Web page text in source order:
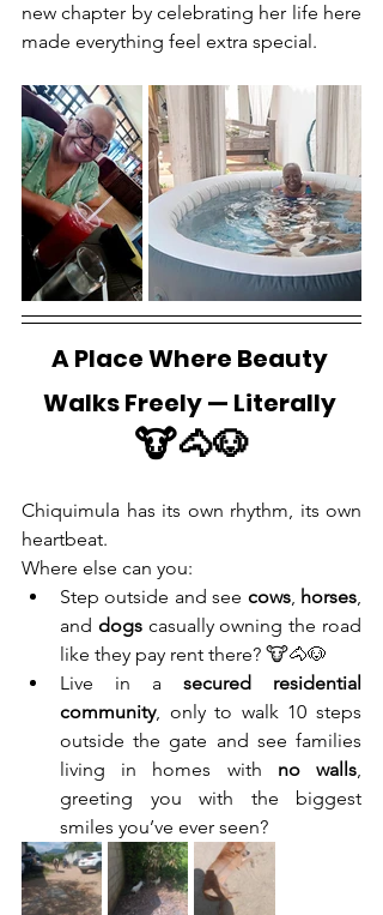
new chapter by celebrating her life here
made everything feel extra special.
A Place Where Beauty
Walks Freely — Literally
🐮🐴🐶
Chiquimula has its own rhythm, its own
heartbeat.
Where else can you:
Step outside and see cows, horses,
and dogs casually owning the road
like they pay rent there? 🐮🐴🐶
Live in a secured residential
community, only to walk 10 steps
outside the gate and see families
living in homes with no walls,
greeting you with the biggest
smiles you’ve ever seen?